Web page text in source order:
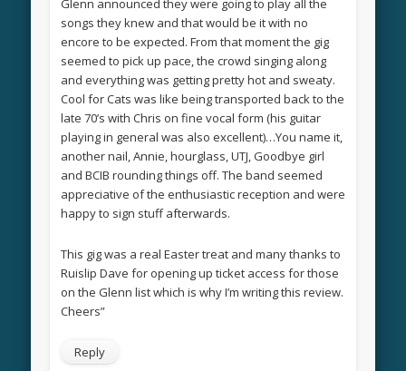
Glenn announced they were going to play all the
songs they knew and that would be it with no
encore to be expected. From that moment the gig
seemed to pick up pace, the crowd singing along
and everything was getting pretty hot and sweaty.
Cool for Cats was like being transported back to the
late 70’s with Chris on fine vocal form (his guitar
playing in general was also excellent)…You name it,
another nail, Annie, hourglass, UTJ, Goodbye girl
and BCIB rounding things off. The band seemed
appreciative of the enthusiastic reception and were
happy to sign stuff afterwards.
This gig was a real Easter treat and many thanks to
Ruislip Dave for opening up ticket access for those
on the Glenn list which is why I’m writing this review.
Cheers”
Reply